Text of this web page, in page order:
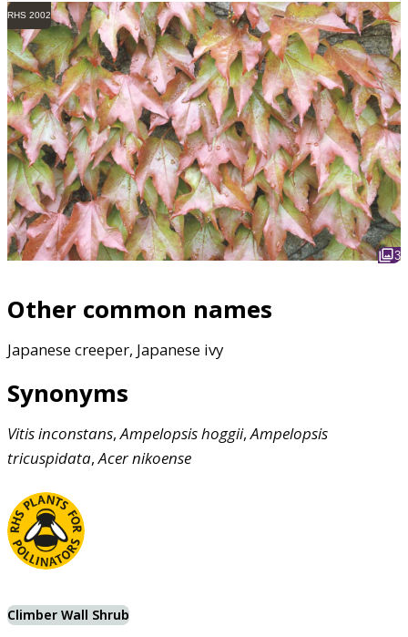
RHS 2002
3
Other common names
Japanese creeper, Japanese ivy
Synonyms
Vitisinconstans,Ampelopsishoggii,Ampelopsis
tricuspidata,Acernikoense
Climber Wall Shrub